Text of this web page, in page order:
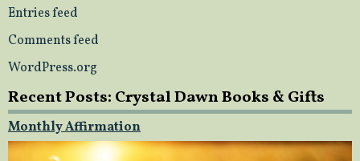
Entries feed
Comments feed
WordPress.org
Recent Posts: Crystal Dawn Books & Gifts
Monthly Affirmation